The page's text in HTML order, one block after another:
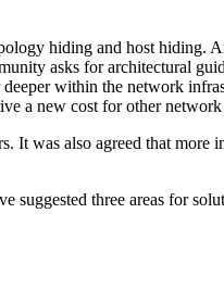
hiding and host hiding.
asks for architectural
within the network
a new cost for other
It was also agreed that
suggested three areas for